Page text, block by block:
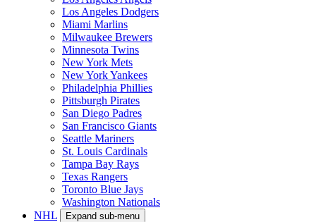
Los Angeles Dodgers
Miami Marlins
Milwaukee Brewers
Minnesota Twins
New York Mets
New York Yankees
Philadelphia Phillies
Pittsburgh Pirates
San Diego Padres
San Francisco Giants
Seattle Mariners
St. Louis Cardinals
Tampa Bay Rays
Texas Rangers
Toronto Blue Jays
Washington Nationals
NHL
Expand sub-menu